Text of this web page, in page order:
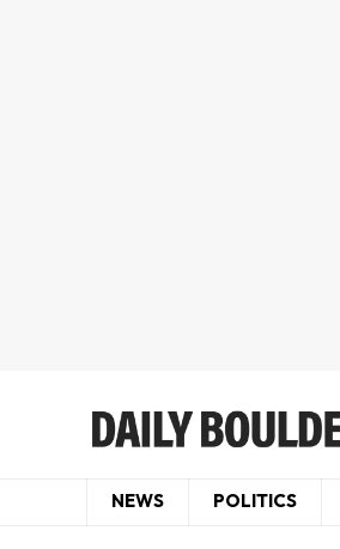
NEWS POLITICS